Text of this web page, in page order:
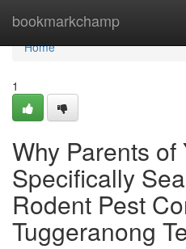
bookmarkchamp
Home
Home
1
Why Parents of
Specifically
Rodent Pest
Tuggeranong